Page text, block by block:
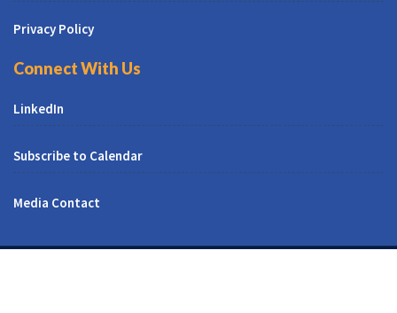
Privacy Policy
Connect With Us
LinkedIn
Subscribe to Calendar
Media Contact